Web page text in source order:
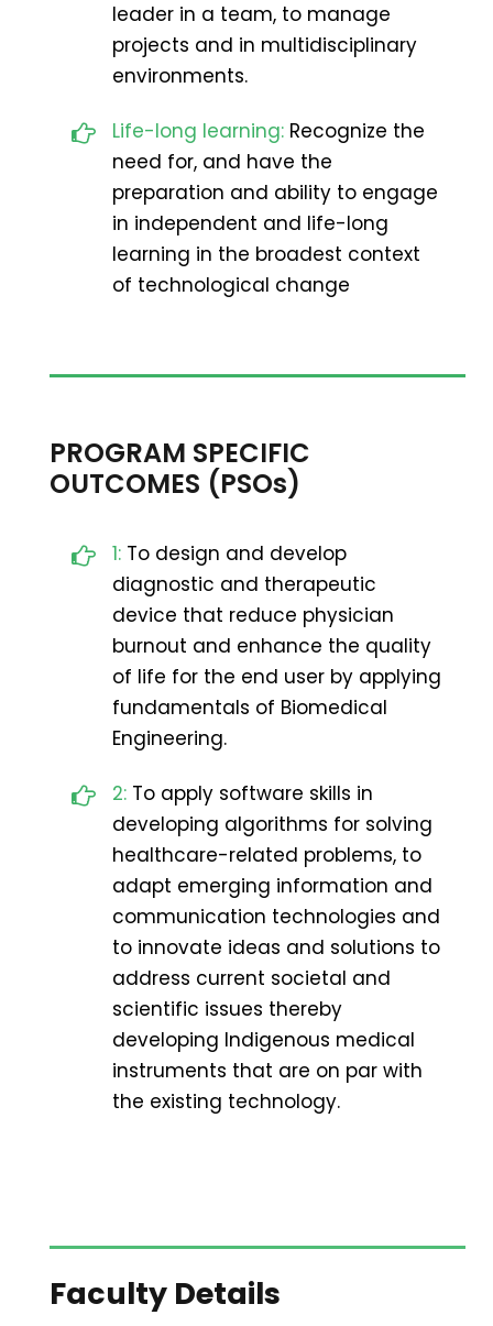
leader in a team, to manage
projects and in multidisciplinary
environments.
Life-long learning: Recognize the
need for, and have the
preparation and ability to engage
in independent and life-long
learning in the broadest context
of technological change
PROGRAM SPECIFIC
OUTCOMES (PSOs)
1: To design and develop
diagnostic and therapeutic
device that reduce physician
burnout and enhance the quality
of life for the end user by applying
fundamentals of Biomedical
Engineering.
2: To apply software skills in
developing algorithms for solving
healthcare-related problems, to
adapt emerging information and
communication technologies and
to innovate ideas and solutions to
address current societal and
scientific issues thereby
developing Indigenous medical
instruments that are on par with
the existing technology.
Faculty Details